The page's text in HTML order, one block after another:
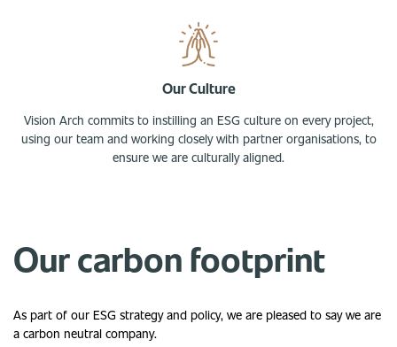
Our Culture
Vision Arch commits to instilling an ESG culture on every project,
using our team and working closely with partner organisations, to
ensure we are culturally aligned.
Our carbon footprint
As part of our ESG strategy and policy, we are pleased to say we are
a carbon neutral company.